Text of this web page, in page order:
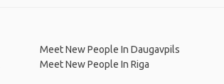
Meet New People In Daugavpils
Meet New People In Riga